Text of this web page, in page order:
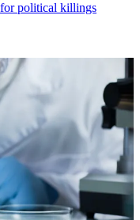
political killings